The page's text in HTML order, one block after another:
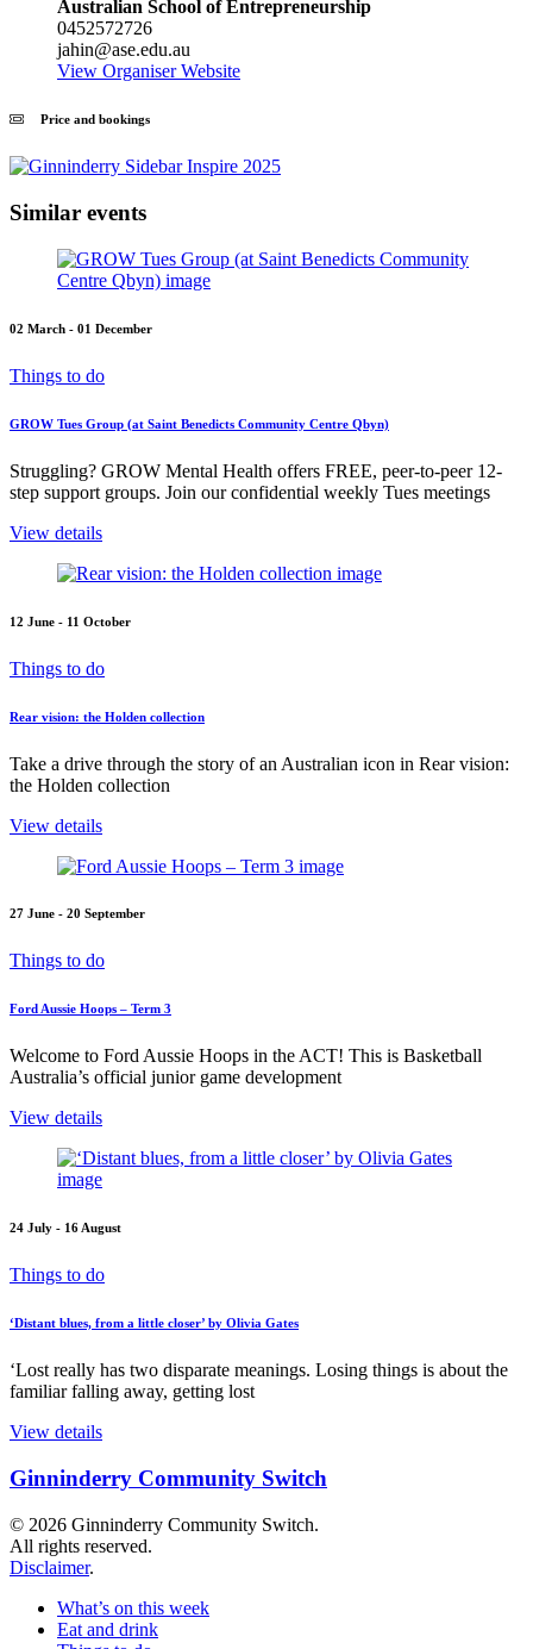
Australian School of Entrepreneurship
0452572726
jahin@ase.edu.au
View Organiser Website
Price and bookings
Similar events
02 March - 01 December
Things to do
GROW Tues Group (at Saint Benedicts Community Centre Qbyn)
Struggling? GROW Mental Health offers FREE, peer-to-peer 12-
step support groups. Join our confidential weekly Tues meetings
View details
12 June - 11 October
Things to do
Rear vision: the Holden collection
Take a drive through the story of an Australian icon in Rear vision:
the Holden collection
View details
27 June - 20 September
Things to do
Ford Aussie Hoops – Term 3
Welcome to Ford Aussie Hoops in the ACT! This is Basketball
Australia’s official junior game development
View details
24 July - 16 August
Things to do
‘Distant blues, from a little closer’ by Olivia Gates
‘Lost really has two disparate meanings. Losing things is about the
familiar falling away, getting lost
View details
Ginninderry Community Switch
© 2026 Ginninderry Community Switch.
All rights reserved.
Disclaimer.
What’s on this week
Eat and drink